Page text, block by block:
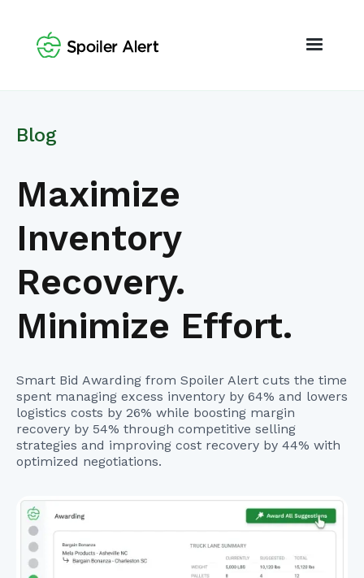
Blog
Maximize
Inventory
Recovery.
Minimize Effort.
Smart Bid Awarding from Spoiler Alert cuts the time
spent managing excess inventory by 64% and lowers
logistics costs by 26% while boosting margin
recovery by 54% through competitive selling
strategies and improving cost recovery by 44% with
optimized negotiations.